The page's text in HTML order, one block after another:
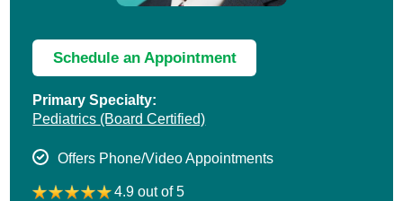
Schedule an Appointment
Primary Specialty:
Pediatrics (Board Certified)
Offers Phone/Video Appointments
4.9 out of 5